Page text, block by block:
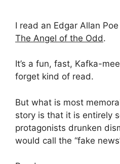
I read an Edgar Allan
The Angel of the Odd.
It’s a fun, fast, Kafka-
forget kind of read.
But what is most
story is that it is entirely
protagonists drunken
would call the “fake